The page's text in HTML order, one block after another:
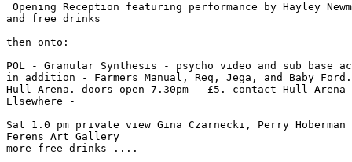
Opening Reception featuring performance by Hayley
and free drinks
then onto:
POL - Granular Synthesis - psycho video and sub base
in addition - Farmers Manual, Req, Jega, and Baby
Hull Arena. doors open 7.30pm - £5. contact Hull Arena
Elsewhere -
Sat 1.0 pm private view Gina Czarnecki, Perry
Ferens Art Gallery
more free drinks ....